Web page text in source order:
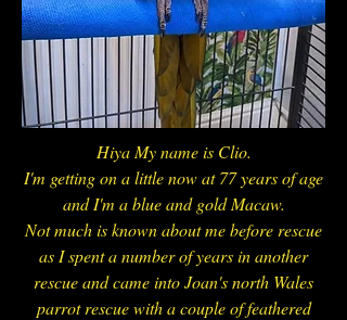
Hiya My name is Clio.
I'm getting on a little now at 77 years of age
and I'm a blue and gold Macaw.
Not much is known about me before rescue
as I spent a number of years in another
rescue and came into Joan's north Wales
parrot rescue with a couple of feathered